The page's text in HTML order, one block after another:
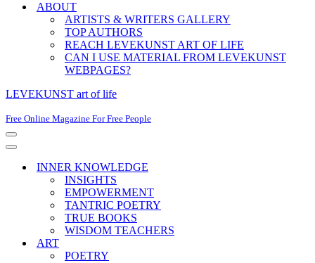
ABOUT
ARTISTS & WRITERS GALLERY
TOP AUTHORS
REACH LEVEKUNST ART OF LIFE
CAN I USE MATERIAL FROM LEVEKUNST
WEBPAGES?
LEVEKUNST art of life
Free Online Magazine For Free People
Navigation
Menu
Navigation
INNER KNOWLEDGE
INSIGHTS
EMPOWERMENT
TANTRIC POETRY
TRUE BOOKS
WISDOM TEACHERS
ART
POETRY